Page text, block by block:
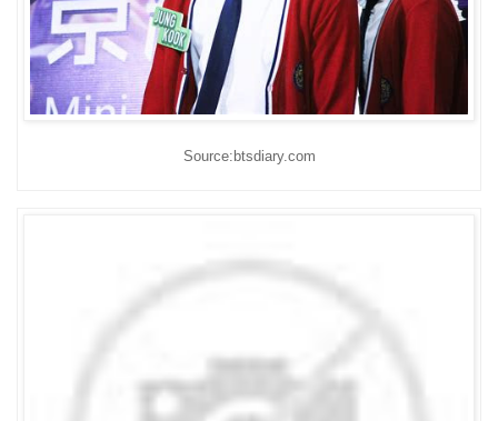
Source:btsdiary.com